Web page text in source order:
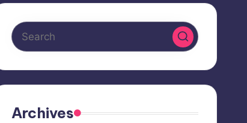
Archives